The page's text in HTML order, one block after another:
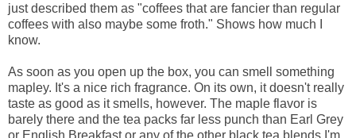
just described them as "coffees that are fancier than regular
coffees with also maybe some froth." Shows how much I
know.
As soon as you open up the box, you can smell something
mapley. It's a nice rich fragrance. On its own, it doesn't really
taste as good as it smells, however. The maple flavor is
barely there and the tea packs far less punch than Earl Grey
or English Breakfast or any of the other black tea blends I'm